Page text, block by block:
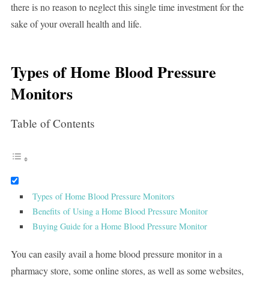
there is no reason to neglect this single time investment for the
sake of your overall health and life.
Types of Home Blood Pressure
Monitors
Table of Contents
Types of Home Blood Pressure Monitors
Benefits of Using a Home Blood Pressure Monitor
Buying Guide for a Home Blood Pressure Monitor
You can easily avail a home blood pressure monitor in a
pharmacy store, some online stores, as well as some websites,